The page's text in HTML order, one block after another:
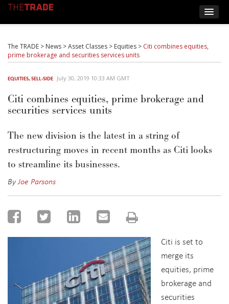
The TRADE > News >Asset Classes > Equities > Citi combines equities,
prime brokerage and securities services units
EQUITIES,SELL-SIDE July 30, 2019 10:33 AM GMT
Citi combines equities, prime brokerage and
securities services units
The new division is the latest in a string of
restructuring moves in recent months as Citi looks
to streamline its businesses.
ByJoe Parsons
Citi is set to
merge its
equities, prime
brokerage and
securities